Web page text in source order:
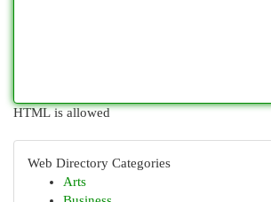
HTML is allowed
Web Directory Categories
Arts